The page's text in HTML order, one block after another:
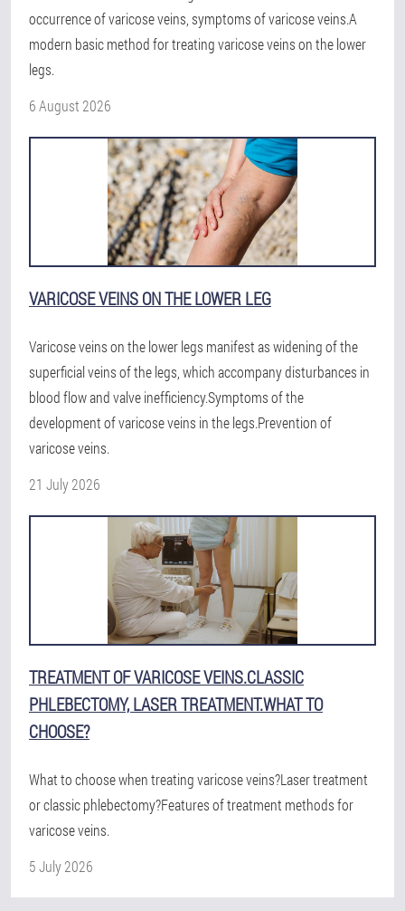
occurrence of varicose veins, symptoms of varicose veins.A
modern basic method for treating varicose veins on the lower
legs.
6 August 2026
VARICOSE VEINS ON THE LOWER LEG
Varicose veins on the lower legs manifest as widening of the
superficial veins of the legs, which accompany disturbances in
blood flow and valve inefficiency.Symptoms of the
development of varicose veins in the legs.Prevention of
varicose veins.
21 July 2026
TREATMENT OF VARICOSE VEINS.CLASSIC
PHLEBECTOMY, LASER TREATMENT.WHAT TO
CHOOSE?
What to choose when treating varicose veins?Laser treatment
or classic phlebectomy?Features of treatment methods for
varicose veins.
5 July 2026